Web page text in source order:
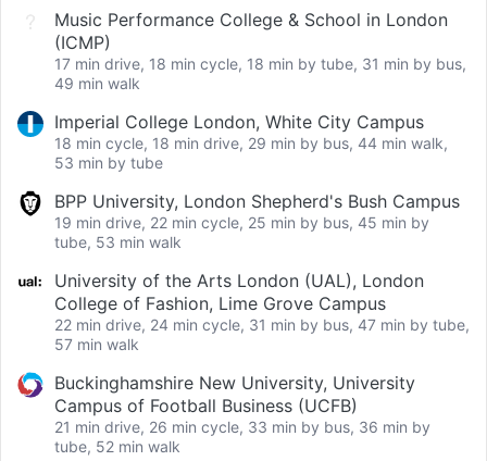
Music Performance College & School in London
(ICMP)
17 min drive, 18 min cycle, 18 min by tube, 31 min by bus,
49 min walk
Imperial College London, White City Campus
18 min cycle, 18 min drive, 29 min by bus, 44 min walk,
53 min by tube
BPP University, London Shepherd's Bush Campus
19 min drive, 22 min cycle, 25 min by bus, 45 min by
tube, 53 min walk
University of the Arts London (UAL), London
College of Fashion, Lime Grove Campus
22 min drive, 24 min cycle, 31 min by bus, 47 min by tube,
57 min walk
Buckinghamshire New University, University
Campus of Football Business (UCFB)
21 min drive, 26 min cycle, 33 min by bus, 36 min by
tube, 52 min walk